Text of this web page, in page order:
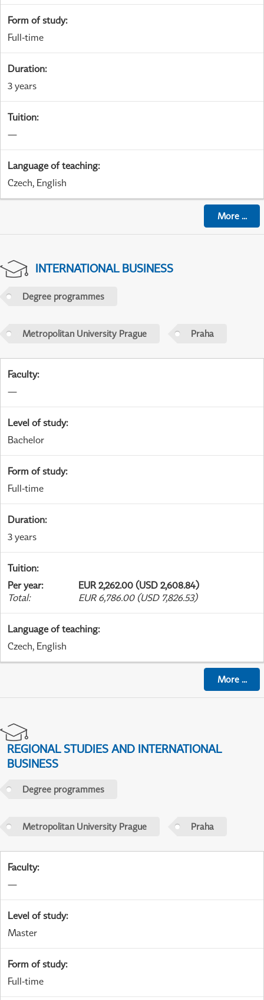
Form of study:
Full-time
Duration:
3 years
Tuition:
—
Language of teaching:
Czech, English
More...
INTERNATIONAL BUSINESS
Degree programmes
Metropolitan University Prague Praha
Faculty:
—
Level of study:
Bachelor
Form of study:
Full-time
Duration:
3 years
Tuition:
Per year:
EUR 2,262.00 (USD 2,608.84)
Total: EUR 6,786.00 (USD 7,826.53)
Language of teaching:
Czech, English
More...
REGIONAL STUDIES AND INTERNATIONAL
BUSINESS
Degree programmes
Metropolitan University Prague Praha
Faculty:
—
Level of study:
Master
Form of study:
Full-time